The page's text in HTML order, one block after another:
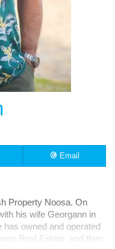
Email
Property Noosa. On
his wife Georgann in
has owned and operated
Real Estate and then